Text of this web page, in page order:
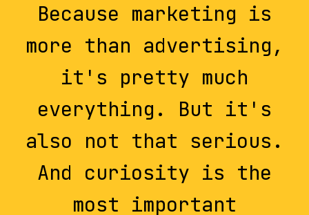
Because marketing is
more than advertising,
it's pretty much
everything. But it's
also not that serious.
And curiosity is the
most important